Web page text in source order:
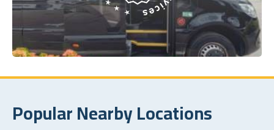
Popular Nearby Locations